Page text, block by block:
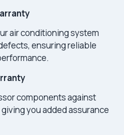
air conditioning system
ensuring reliable
components against
you added assurance